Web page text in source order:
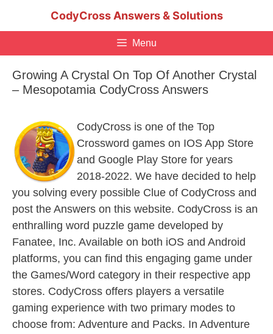
CodyCross Answers & Solutions
Menu
Growing A Crystal On Top Of Another Crystal
– Mesopotamia CodyCross Answers
CodyCross is one of the Top
Crossword games on IOS App Store
and Google Play Store for years
2018-2022. We have decided to help
you solving every possible Clue of CodyCross and
post the Answers on this website. CodyCross is an
enthralling word puzzle game developed by
Fanatee, Inc. Available on both iOS and Android
platforms, you can find this engaging game under
the Games/Word category in their respective app
stores. CodyCross offers players a versatile
gaming experience with two primary modes to
choose from: Adventure and Packs. In Adventure